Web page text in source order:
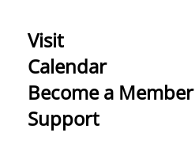
Visit
Calendar
Become a Member
Support